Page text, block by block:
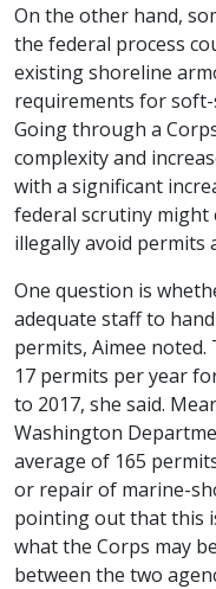
On the other hand,
the federal process
existing shoreline
requirements for soft-
Going through a
complexity and
with a significant
federal scrutiny might
illegally avoid permits
One question is
adequate staff to
permits, Aimee
17 permits per year
to 2017, she said.
Washington
average of 165
or repair of marine-
pointing out that this
what the Corps may
between the two